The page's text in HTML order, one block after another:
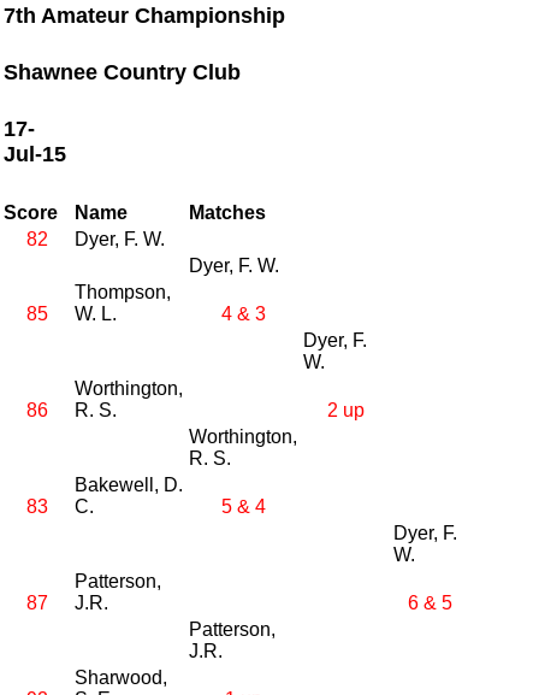
7th Amateur Championship
Shawnee Country Club
17-
Jul-15
Score Name
Matches
82
Dyer, F. W.
Dyer, F. W.
85
Thompson,
W. L.
4 & 3
Dyer, F.
W.
86
Worthington,
R. S.
2 up
Worthington,
R. S.
83
Bakewell, D.
C.
5 & 4
Dyer, F.
W.
87
Patterson,
J.R.
6 & 5
Patterson,
J.R.
Sharwood,